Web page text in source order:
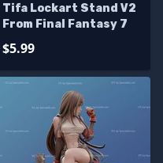
Tifa Lockart Stand V2
From Final Fantasy 7
$5.99